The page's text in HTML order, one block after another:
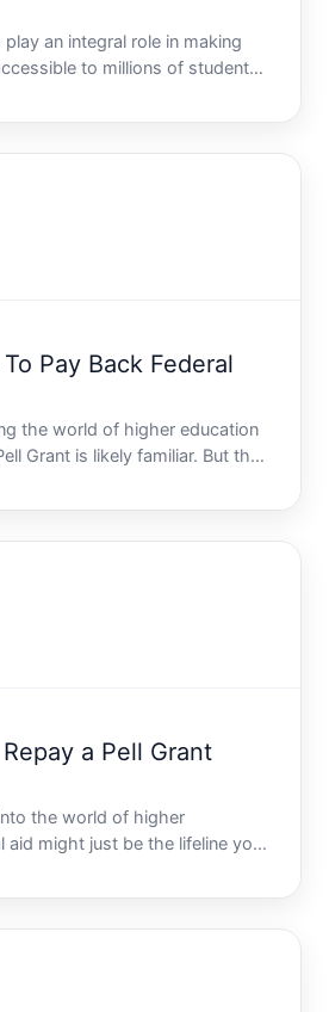
play an integral role in making
to millions of students
But a common question
and parents is whether
Pay Back Federal
the world of higher education
Grant is likely familiar. But the
many is whether these grants
obligation. This article will
a Pell Grant
the world of higher
aid might just be the lifeline you
favorable options available
Pell Grant. But a common